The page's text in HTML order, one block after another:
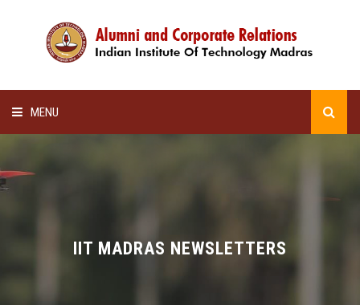
MENU
LECTURE SERIESIIT MADRAS NEWSLETTERS